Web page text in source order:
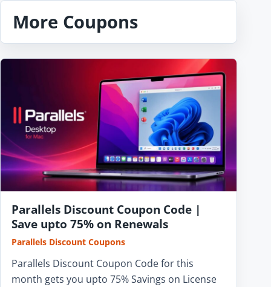
More Coupons
Parallels Discount Coupon Code |
Save upto 75% on Renewals
Parallels Discount Coupons
Parallels Discount Coupon Code for this
month gets you upto 75% Savings on License